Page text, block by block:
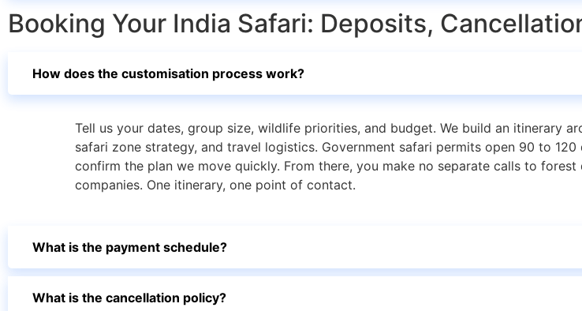
Booking Your India Safari: Deposits,
How does the customisation process work?
Tell us your dates, group size, wildlife priorities, and budget. We build an itinerary
safari zone strategy, and travel logistics. Government safari permits open 90 to
confirm the plan we move quickly. From there, you make no separate calls to
companies. One itinerary, one point of contact.
What is the payment schedule?
What is the cancellation policy?